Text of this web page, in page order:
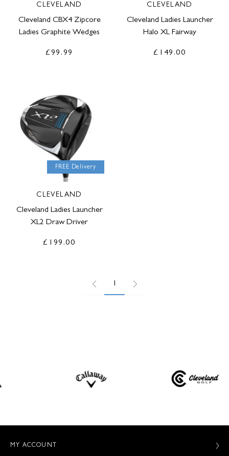
CLEVELAND
Cleveland CBX4 Zipcore
Ladies Graphite Wedges
£99.99
CLEVELAND
Cleveland Ladies Launcher
Halo XL Fairway
£149.00
FREE Delivery
CLEVELAND
Cleveland Ladies Launcher
XL2 Draw Driver
£199.00
1
MY ACCOUNT